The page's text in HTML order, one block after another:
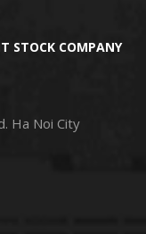
STOCK COMPANY
Ha Noi City